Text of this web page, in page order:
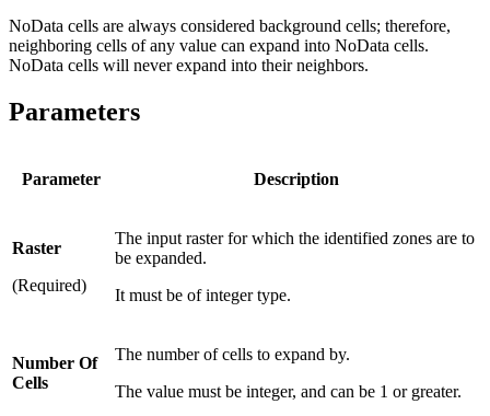
NoData cells are always considered background cells; therefore,
neighboring cells of any value can expand into NoData cells.
NoData cells will never expand into their neighbors.
Parameters
Parameter Description
Raster
(Required)
The input raster for which the identified zones are to
be expanded.
It must be of integer type.
Number Of
Cells
The number of cells to expand by.
The value must be integer, and can be 1 or greater.